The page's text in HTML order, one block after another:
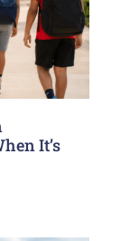
It’s